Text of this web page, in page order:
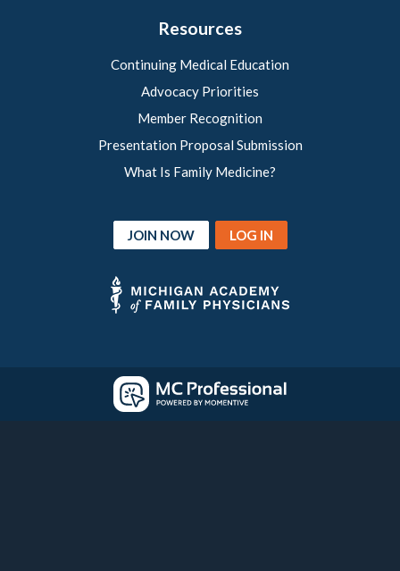
Resources
Continuing Medical Education
Advocacy Priorities
Member Recognition
Presentation Proposal Submission
What Is Family Medicine?
JOIN NOW LOG IN